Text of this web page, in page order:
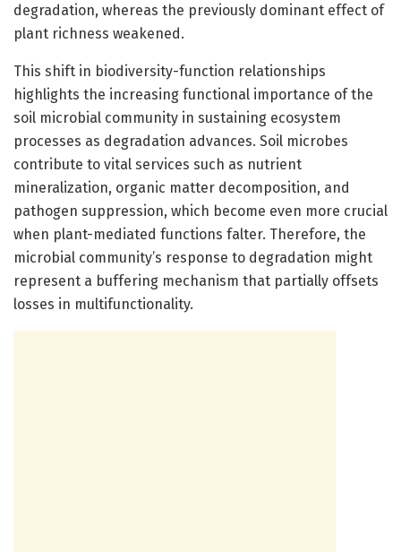
degradation, whereas the previously dominant effect of
plant richness weakened.
This shift in biodiversity-function relationships
highlights the increasing functional importance of the
soil microbial community in sustaining ecosystem
processes as degradation advances. Soil microbes
contribute to vital services such as nutrient
mineralization, organic matter decomposition, and
pathogen suppression, which become even more crucial
when plant-mediated functions falter. Therefore, the
microbial community’s response to degradation might
represent a buffering mechanism that partially offsets
losses in multifunctionality.